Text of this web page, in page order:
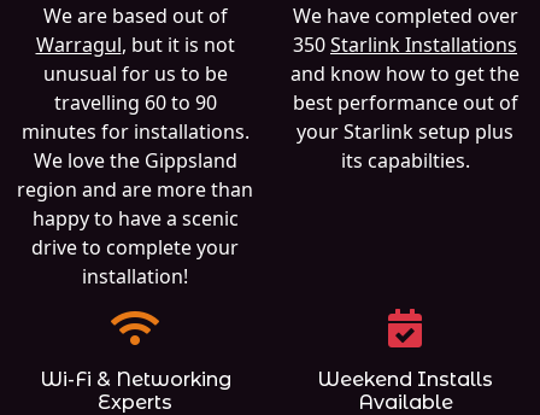
We are based out of
Warragul, but it is not
unusual for us to be
travelling 60 to 90
minutes for installations.
We love the Gippsland
region and are more than
happy to have a scenic
drive to complete your
installation!
We have completed over
350Starlink Installations
and know how to get the
best performance out of
your Starlink setup plus
its capabilties.
Wi-Fi & Networking
Experts
Weekend Installs
Available